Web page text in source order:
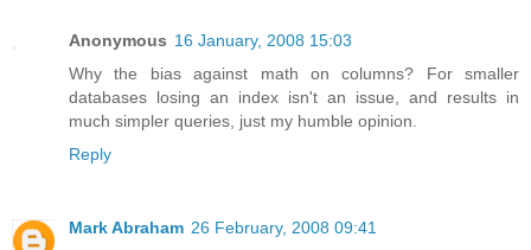
Anonymous 16 January, 2008 15:03
Why the bias against math on columns? For smaller
databases losing an index isn't an issue, and results in
much simpler queries, just my humble opinion.
Reply
Mark Abraham 26 February, 2008 09:41